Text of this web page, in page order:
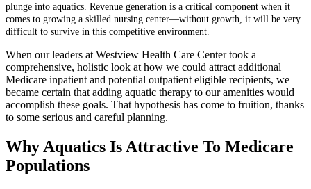
plunge into aquatics. Revenue generation is a critical component when it
comes to growing a skilled nursing center—without growth, it will be very
difficult to survive in this competitive environment.
When our leaders at Westview Health Care Center took a
comprehensive, holistic look at how we could attract additional
Medicare inpatient and potential outpatient eligible recipients, we
became certain that adding aquatic therapy to our amenities would
accomplish these goals. That hypothesis has come to fruition, thanks
to some serious and careful planning.
Why Aquatics Is Attractive To Medicare
Populations